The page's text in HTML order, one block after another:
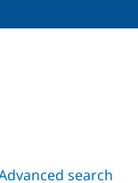
Drupal AI
Find a
search